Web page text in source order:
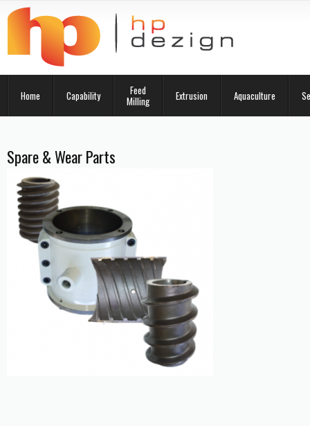
Home Capability
Feed
Milling
Extrusion Aquaculture
Spare & Wear Parts